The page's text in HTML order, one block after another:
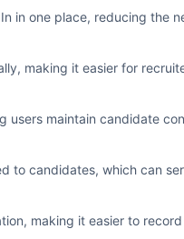
in one place, reducing the
making it easier for
users maintain candidate
to candidates, which can
making it easier to